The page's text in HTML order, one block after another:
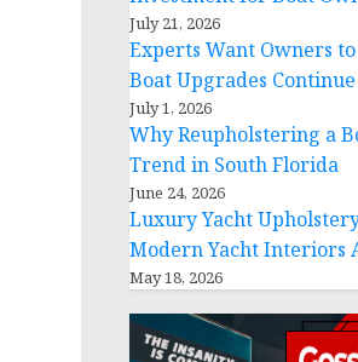
July 21, 2026
Experts Want Owners
Boat Upgrades
July 1, 2026
Why Reupholstering a
Trend in South Florida
June 24, 2026
Luxury Yacht
Modern Yacht Interiors
May 18, 2026